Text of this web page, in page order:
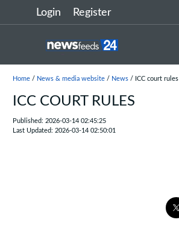
Login Register
Home/ News & media website/ News/ ICC court rules
ICC COURT RULES
Published: 2026-03-14 02:45:25
Last Updated: 2026-03-14 02:50:01